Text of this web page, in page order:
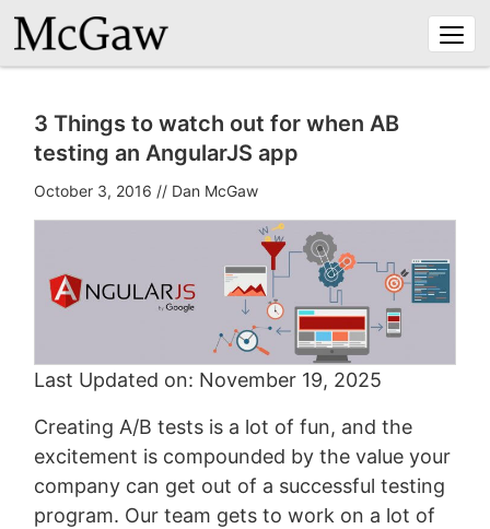
3 Things to watch out for when AB
testing an AngularJS app
October 3, 2016 // Dan McGaw
Last Updated on: November 19, 2025
Creating A/B tests is a lot of fun, and the
excitement is compounded by the value your
company can get out of a successful testing
program. Our team gets to work on a lot of